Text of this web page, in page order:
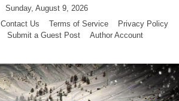
Sunday, August 9, 2026
Contact Us Terms of Service
Privacy Policy
Submit a Guest Post Author Account